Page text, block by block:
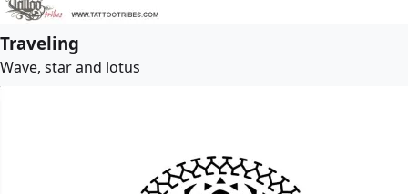
Traveling
Wave, star and lotus